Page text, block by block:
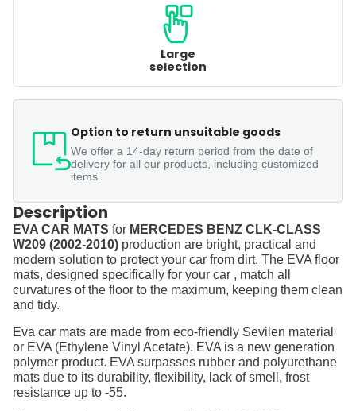
Large
selection
Option to return unsuitable goods
We offer a 14-day return period from the date of
delivery for all our products, including customized
items.
Description
EVA CAR MATS for MERCEDES BENZ CLK-CLASS
W209 (2002-2010) production are bright, practical and
modern solution to protect your car from dirt. The EVA floor
mats, designed specifically for your car , match all
curvatures of the floor to the maximum, keeping them clean
and tidy.
Eva car mats are made from eco-friendly Sevilen material
or EVA (Ethylene Vinyl Acetate). EVA is a new generation
polymer product. EVA surpasses rubber and polyurethane
mats due to its durability, flexibility, lack of smell, frost
resistance up to -55.